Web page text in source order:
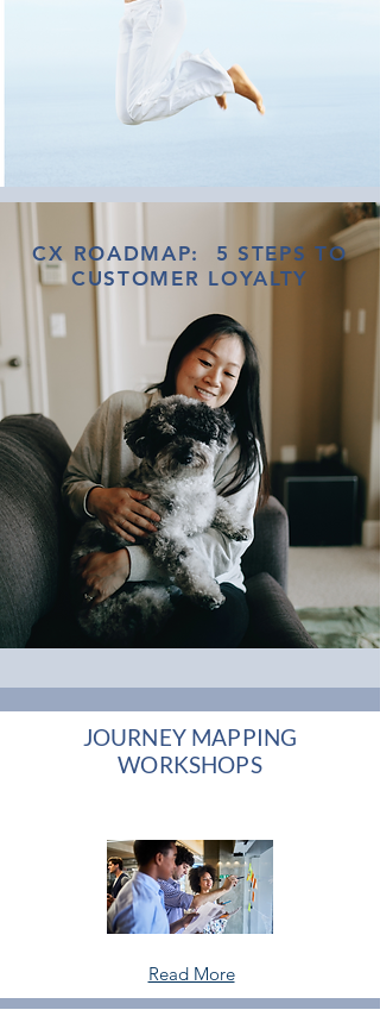
CX ROADMAP: 5 STEPS TO
CUSTOMER LOYALTY
JOURNEY MAPPING
WORKSHOPS
Read More